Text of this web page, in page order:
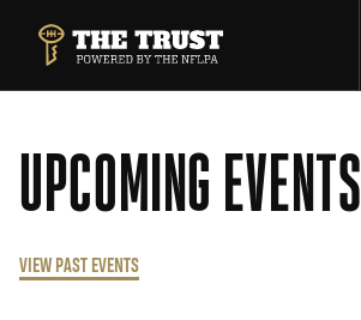
THE TRUST POWERED BY NFLPA
UPCOMING EVENTS
VIEW PAST EVENTS